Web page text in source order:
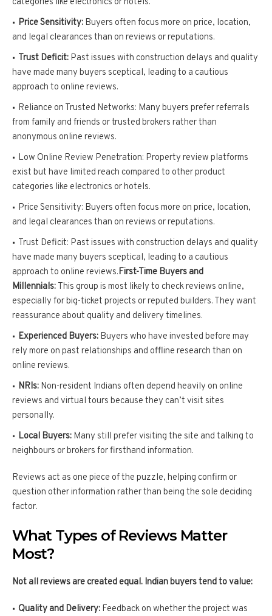
categories like electronics or hotels.
Price Sensitivity: Buyers often focus more on price, location,
and legal clearances than on reviews or reputations.
Trust Deficit: Past issues with construction delays and quality
have made many buyers sceptical, leading to a cautious
approach to online reviews.
Reliance on Trusted Networks: Many buyers prefer referrals
from family and friends or trusted brokers rather than
anonymous online reviews.
Low Online Review Penetration: Property review platforms
exist but have limited reach compared to other product
categories like electronics or hotels.
Price Sensitivity: Buyers often focus more on price, location,
and legal clearances than on reviews or reputations.
Trust Deficit: Past issues with construction delays and quality
have made many buyers sceptical, leading to a cautious
approach to online reviews.First-Time Buyers and
Millennials: This group is most likely to check reviews online,
especially for big-ticket projects or reputed builders. They want
reassurance about quality and delivery timelines.
Experienced Buyers: Buyers who have invested before may
rely more on past relationships and offline research than on
online reviews.
NRIs: Non-resident Indians often depend heavily on online
reviews and virtual tours because they can’t visit sites
personally.
Local Buyers: Many still prefer visiting the site and talking to
neighbours or brokers for firsthand information.
Reviews act as one piece of the puzzle, helping confirm or
question other information rather than being the sole deciding
factor.
What Types of Reviews Matter
Most?
Not all reviews are created equal. Indian buyers tend to value:
Quality and Delivery: Feedback on whether the project was